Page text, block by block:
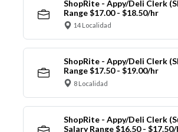
ShopRite - Appy/Deli Clerk
Range $17.00 - $18.50/hr
14 Localidad
ShopRite - Appy/Deli Clerk
Range $17.50 - $19.00/hr
8 Localidad
ShopRite - Appy/Deli Clerk
Salary Range $16.50 -